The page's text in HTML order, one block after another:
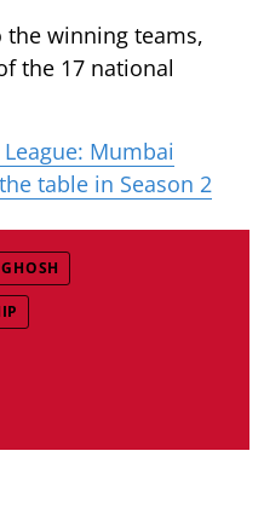
the winning teams,
the 17 national
Mumbai
table in Season 2